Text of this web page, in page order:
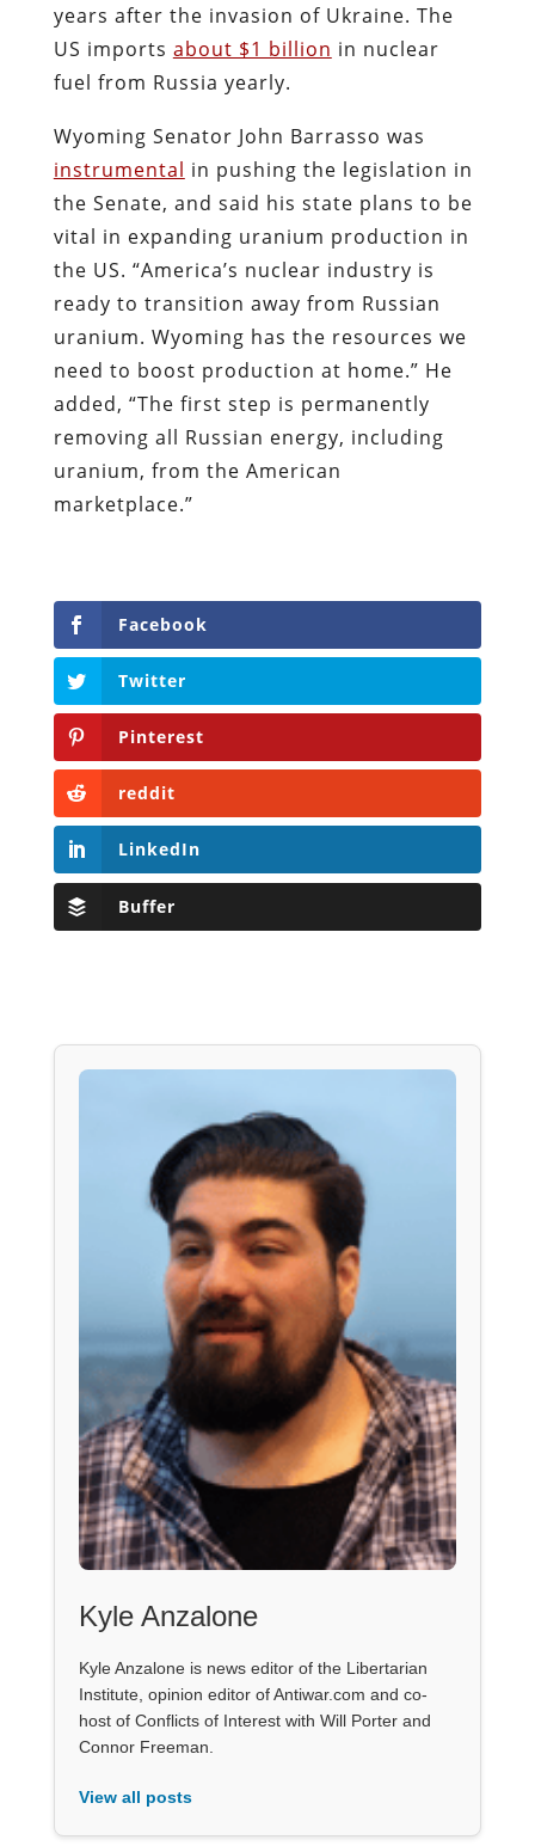
years after the invasion of Ukraine. The
US imports about $1 billion in nuclear
fuel from Russia yearly.
Wyoming Senator John Barrasso was
instrumental in pushing the legislation in
the Senate, and said his state plans to be
vital in expanding uranium production in
the US. “America’s nuclear industry is
ready to transition away from Russian
uranium. Wyoming has the resources we
need to boost production at home.” He
added, “The first step is permanently
removing all Russian energy, including
uranium, from the American
marketplace.”
Facebook
Twitter
Pinterest
reddit
LinkedIn
Buffer
Kyle Anzalone
Kyle Anzalone is news editor of the Libertarian
Institute, opinion editor of Antiwar.com and co-
host of Conflicts of Interest with Will Porter and
Connor Freeman.
View all posts